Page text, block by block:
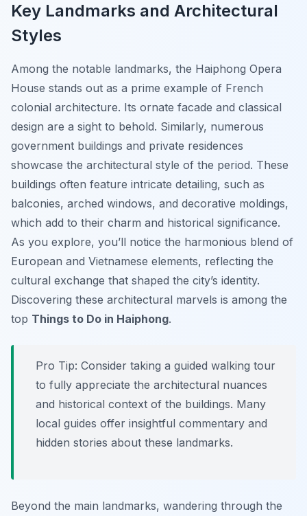
Key Landmarks and Architectural
Styles
Among the notable landmarks, the Haiphong Opera
House stands out as a prime example of French
colonial architecture. Its ornate facade and classical
design are a sight to behold. Similarly, numerous
government buildings and private residences
showcase the architectural style of the period. These
buildings often feature intricate detailing, such as
balconies, arched windows, and decorative moldings,
which add to their charm and historical significance.
As you explore, you’ll notice the harmonious blend of
European and Vietnamese elements, reflecting the
cultural exchange that shaped the city’s identity.
Discovering these architectural marvels is among the
top Things to Do in Haiphong.
Pro Tip: Consider taking a guided walking tour
to fully appreciate the architectural nuances
and historical context of the buildings. Many
local guides offer insightful commentary and
hidden stories about these landmarks.
Beyond the main landmarks, wandering through the